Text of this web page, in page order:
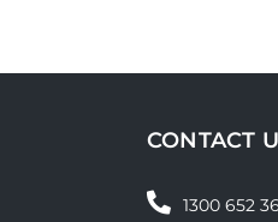
CONTACT
1300 652